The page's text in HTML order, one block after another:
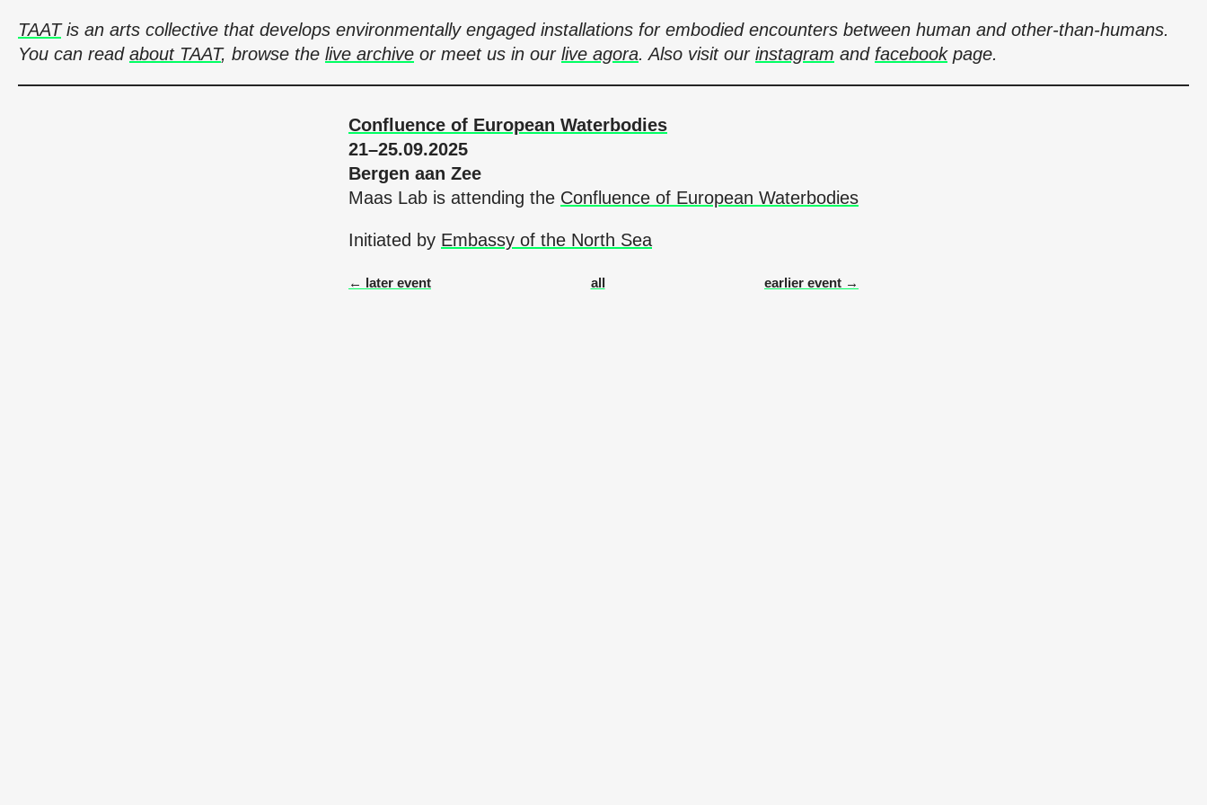
TAATis an arts collective that develops environmentally engaged installations for embodied encounters between human and other-than-humans.
You can read about TAAT, browse the live archive or meet us in our live agora. Also visit our instagram and facebookpage.
Confluence of European Waterbodies
21–25.09.2025
Bergen aan Zee
Maas Lab is attending the Confluence of European Waterbodies
Initiated by Embassy of the North Sea
← later event all earlier event →